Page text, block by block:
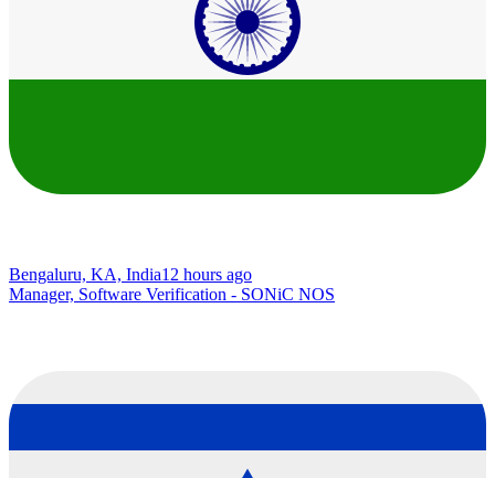
Bengaluru, KA, India12 hours ago
Manager, Software Verification - SONiC NOS